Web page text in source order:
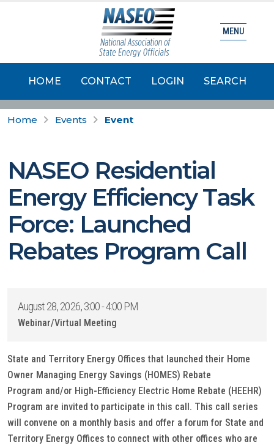
HOME CONTACT LOGIN SEARCH
MENU
Home Events Event
NASEO Residential
Energy Efficiency Task
Force: Launched
Rebates Program Call
August 28, 2026, 3:00 - 4:00 PM
Webinar/Virtual Meeting
State and Territory Energy Offices that launched their Home
Owner Managing Energy Savings (HOMES) Rebate
Program and/or High-Efficiency Electric Home Rebate (HEEHR)
Program are invited to participate in this call. This call series
will convene on a monthly basis and offer a forum for State and
Territory Energy Offices to connect with other offices who are